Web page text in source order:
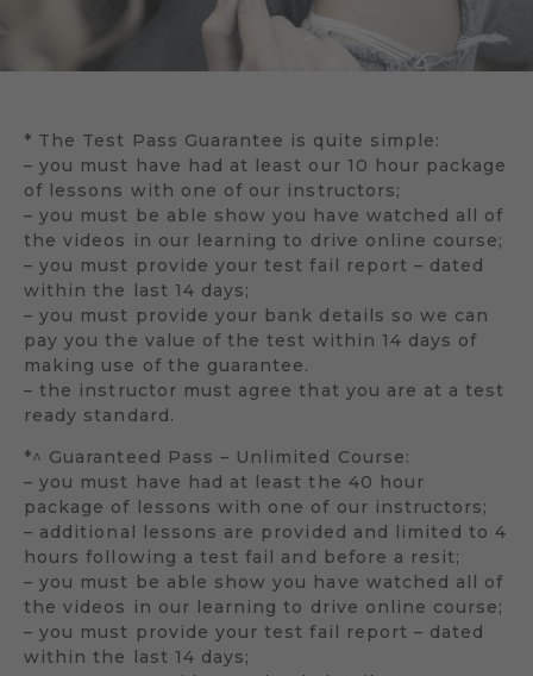
* The Test Pass Guarantee is quite simple:
– you must have had at least our 10 hour package
of lessons with one of our instructors;
– you must be able show you have watched all of
the videos in our learning to drive online course;
– you must provide your test fail report – dated
within the last 14 days;
– you must provide your bank details so we can
pay you the value of the test within 14 days of
making use of the guarantee.
– the instructor must agree that you are at a test
ready standard.
*^ Guaranteed Pass – Unlimited Course:
– you must have had at least the 40 hour
package of lessons with one of our instructors;
– additional lessons are provided and limited to 4
hours following a test fail and before a resit;
– you must be able show you have watched all of
the videos in our learning to drive online course;
– you must provide your test fail report – dated
within the last 14 days;